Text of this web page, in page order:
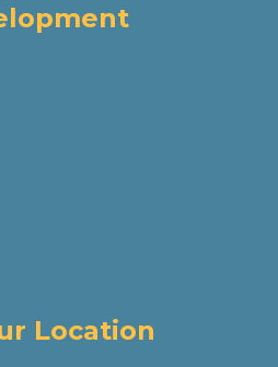
Location